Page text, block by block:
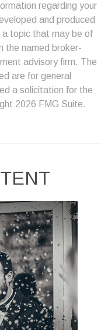
regarding your
and produced
a topic that may be of
the named broker-
advisory firm. The
are for general
a solicitation for the
2026 FMG Suite.